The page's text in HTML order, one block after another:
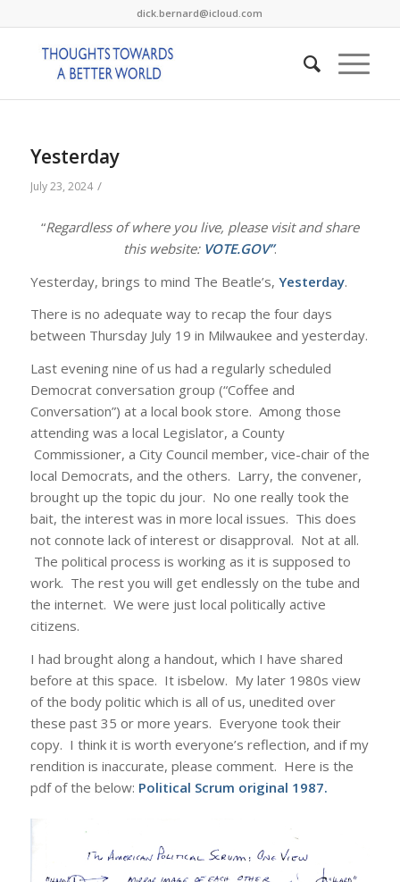
dick.bernard@icloud.com
Yesterday
July 23, 2024 /
“Regardless of where you live, please visit and share
this website: VOTE.GOV”.
Yesterday, brings to mind The Beatle’s, Yesterday.
There is no adequate way to recap the four days
between Thursday July 19 in Milwaukee and yesterday.
Last evening nine of us had a regularly scheduled
Democrat conversation group (“Coffee and
Conversation”) at a local book store. Among those
attending was a local Legislator, a County
Commissioner, a City Council member, vice-chair of the
local Democrats, and the others. Larry, the convener,
brought up the topic du jour. No one really took the
bait, the interest was in more local issues. This does
not connote lack of interest or disapproval. Not at all.
The political process is working as it is supposed to
work. The rest you will get endlessly on the tube and
the internet. We were just local politically active
citizens.
I had brought along a handout, which I have shared
before at this space. It isbelow. My later 1980s view
of the body politic which is all of us, unedited over
these past 35 or more years. Everyone took their
copy. I think it is worth everyone’s reflection, and if my
rendition is inaccurate, please comment. Here is the
pdf of the below: Political Scrum original 1987.